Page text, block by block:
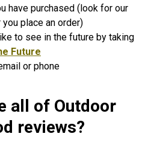
have purchased (look for our
place an order)
to see in the future by taking
Future
or phone
all of Outdoor
reviews?